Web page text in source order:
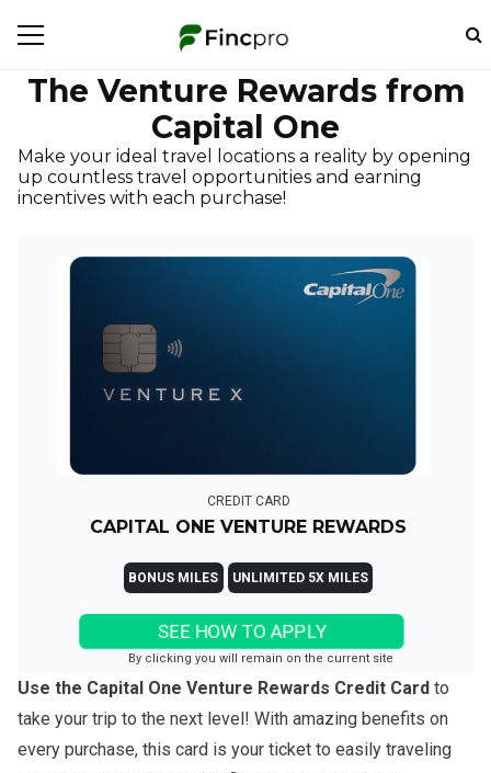
The Venture Rewards from
Capital One
Make your ideal travel locations a reality by opening
up countless travel opportunities and earning
incentives with each purchase!
CREDIT CARD
CAPITAL ONE VENTURE REWARDS
BONUS MILES UNLIMITED 5X MILES
SEE HOW TO APPLY
By clicking you will remain on the current site
Use the Capital One Venture Rewards Credit Card to
take your trip to the next level! With amazing benefits on
every purchase, this card is your ticket to easily traveling